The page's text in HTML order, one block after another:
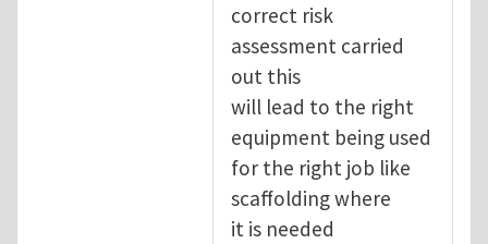
correct risk
assessment carried
out this
will lead to the right
equipment being used
for the right job like
scaffolding where
it is needed